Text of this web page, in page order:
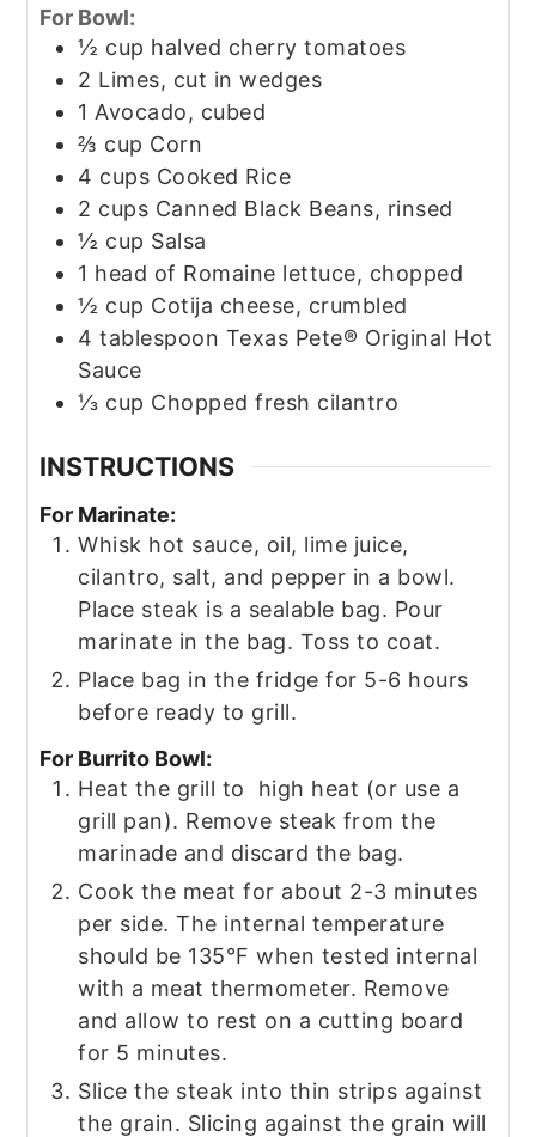
For Bowl:
½ cup halved cherry tomatoes
2 Limes, cut in wedges
1 Avocado, cubed
⅔ cup Corn
4 cups Cooked Rice
2 cups Canned Black Beans, rinsed
½ cup Salsa
1 head of Romaine lettuce, chopped
½ cup Cotija cheese, crumbled
4 tablespoon Texas Pete® Original Hot
Sauce
⅓ cup Chopped fresh cilantro
INSTRUCTIONS
For Marinate:
Whisk hot sauce, oil, lime juice,
cilantro, salt, and pepper in a bowl.
Place steak is a sealable bag. Pour
marinate in the bag. Toss to coat.
Place bag in the fridge for 5-6 hours
before ready to grill.
For Burrito Bowl:
Heat the grill to high heat (or use a
grill pan). Remove steak from the
marinade and discard the bag.
Cook the meat for about 2-3 minutes
per side. The internal temperature
should be 135°F when tested internal
with a meat thermometer. Remove
and allow to rest on a cutting board
for 5 minutes.
Slice the steak into thin strips against
the grain. Slicing against the grain will